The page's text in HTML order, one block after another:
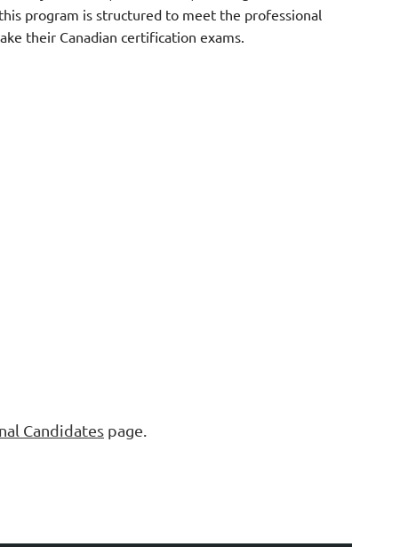
program is structured to meet the professional
their Canadian certification exams.
Candidates page.